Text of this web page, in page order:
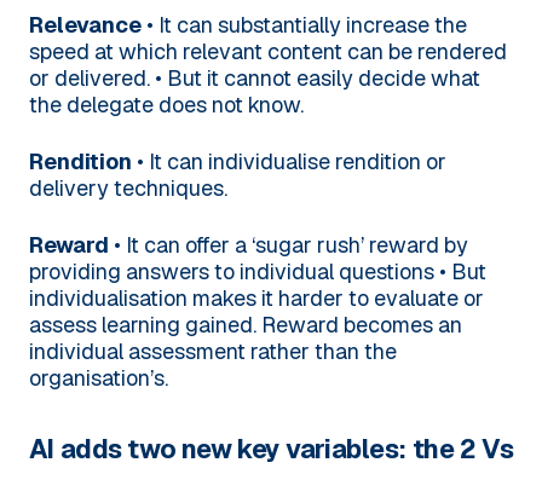
Relevance• It can substantially increase the
speed at which relevant content can be rendered
or delivered.• But it cannot easily decide what
the delegate does not know.
Rendition • It can individualise rendition or
delivery techniques.
Reward • It can offer a ‘sugar rush’ reward by
providing answers to individual questions• But
individualisation makes it harder to evaluate or
assess learning gained. Reward becomes an
individual assessment rather than the
organisation’s.
AI adds two new key variables: the 2 Vs